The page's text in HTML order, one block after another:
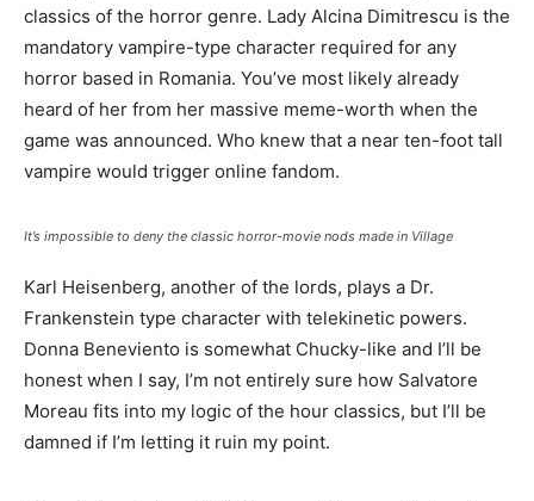
classics of the horror genre. Lady Alcina Dimitrescu is the
mandatory vampire-type character required for any
horror based in Romania. You’ve most likely already
heard of her from her massive meme-worth when the
game was announced. Who knew that a near ten-foot tall
vampire would trigger online fandom.
It’s impossible to deny the classic horror-movie nods made in Village
Karl Heisenberg, another of the lords, plays a Dr.
Frankenstein type character with telekinetic powers.
Donna Beneviento is somewhat Chucky-like and I’ll be
honest when I say, I’m not entirely sure how Salvatore
Moreau fits into my logic of the hour classics, but I’ll be
damned if I’m letting it ruin my point.